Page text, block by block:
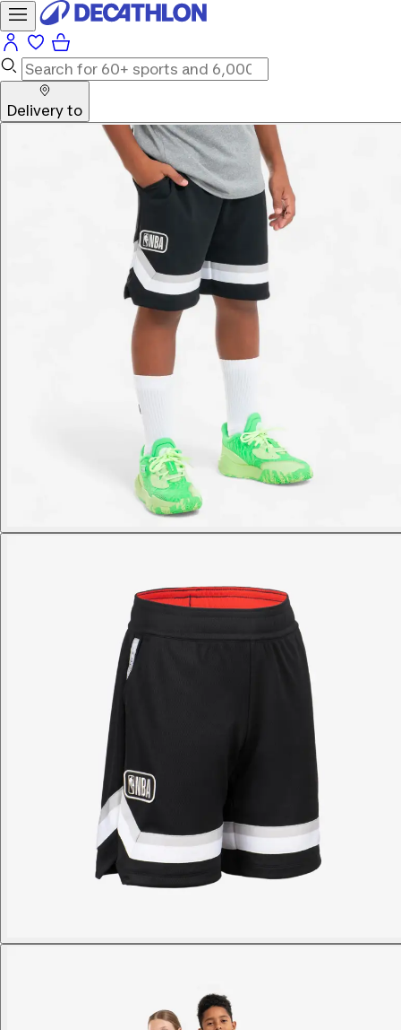
Delivery to